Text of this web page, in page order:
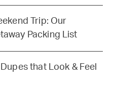
Trip: Our
Packing List
that Look & Feel